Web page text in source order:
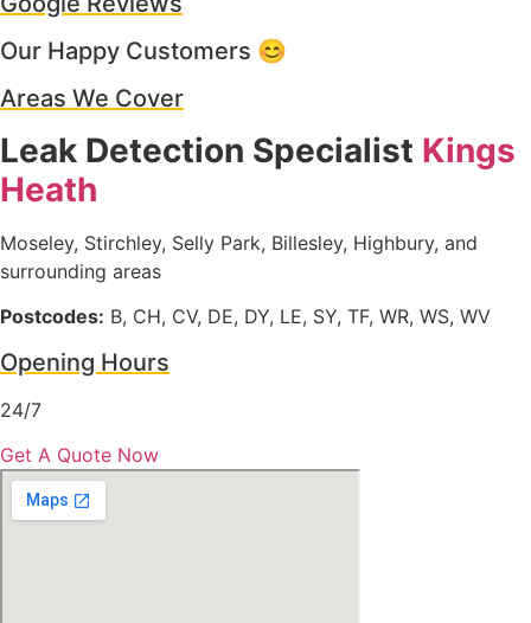
Our Happy Customers 😊
Areas We Cover
Leak Detection Specialist Kings
Heath
Moseley, Stirchley, Selly Park, Billesley, Highbury, and
surrounding areas
Postcodes: B, CH, CV, DE, DY, LE, SY, TF, WR, WS, WV
Opening Hours
24/7
Get A Quote Now